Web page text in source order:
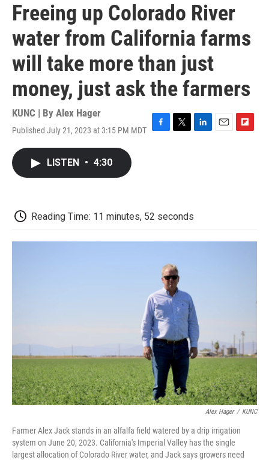
Freeing up Colorado River
water from California farms
will take more than just
money, just ask the farmers
KUNC | By Alex Hager
Published July 21, 2023 at 3:15 PM MDT
k
LISTEN • 4:30
Reading Time: 11 minutes, 52 seconds
Alex Hager / KUNC
Farmer Alex Jack stands in an alfalfa field watered by a drip irrigation
system on June 20, 2023. California's Imperial Valley has the single
largest allocation of Colorado River water, and Jack says growers need